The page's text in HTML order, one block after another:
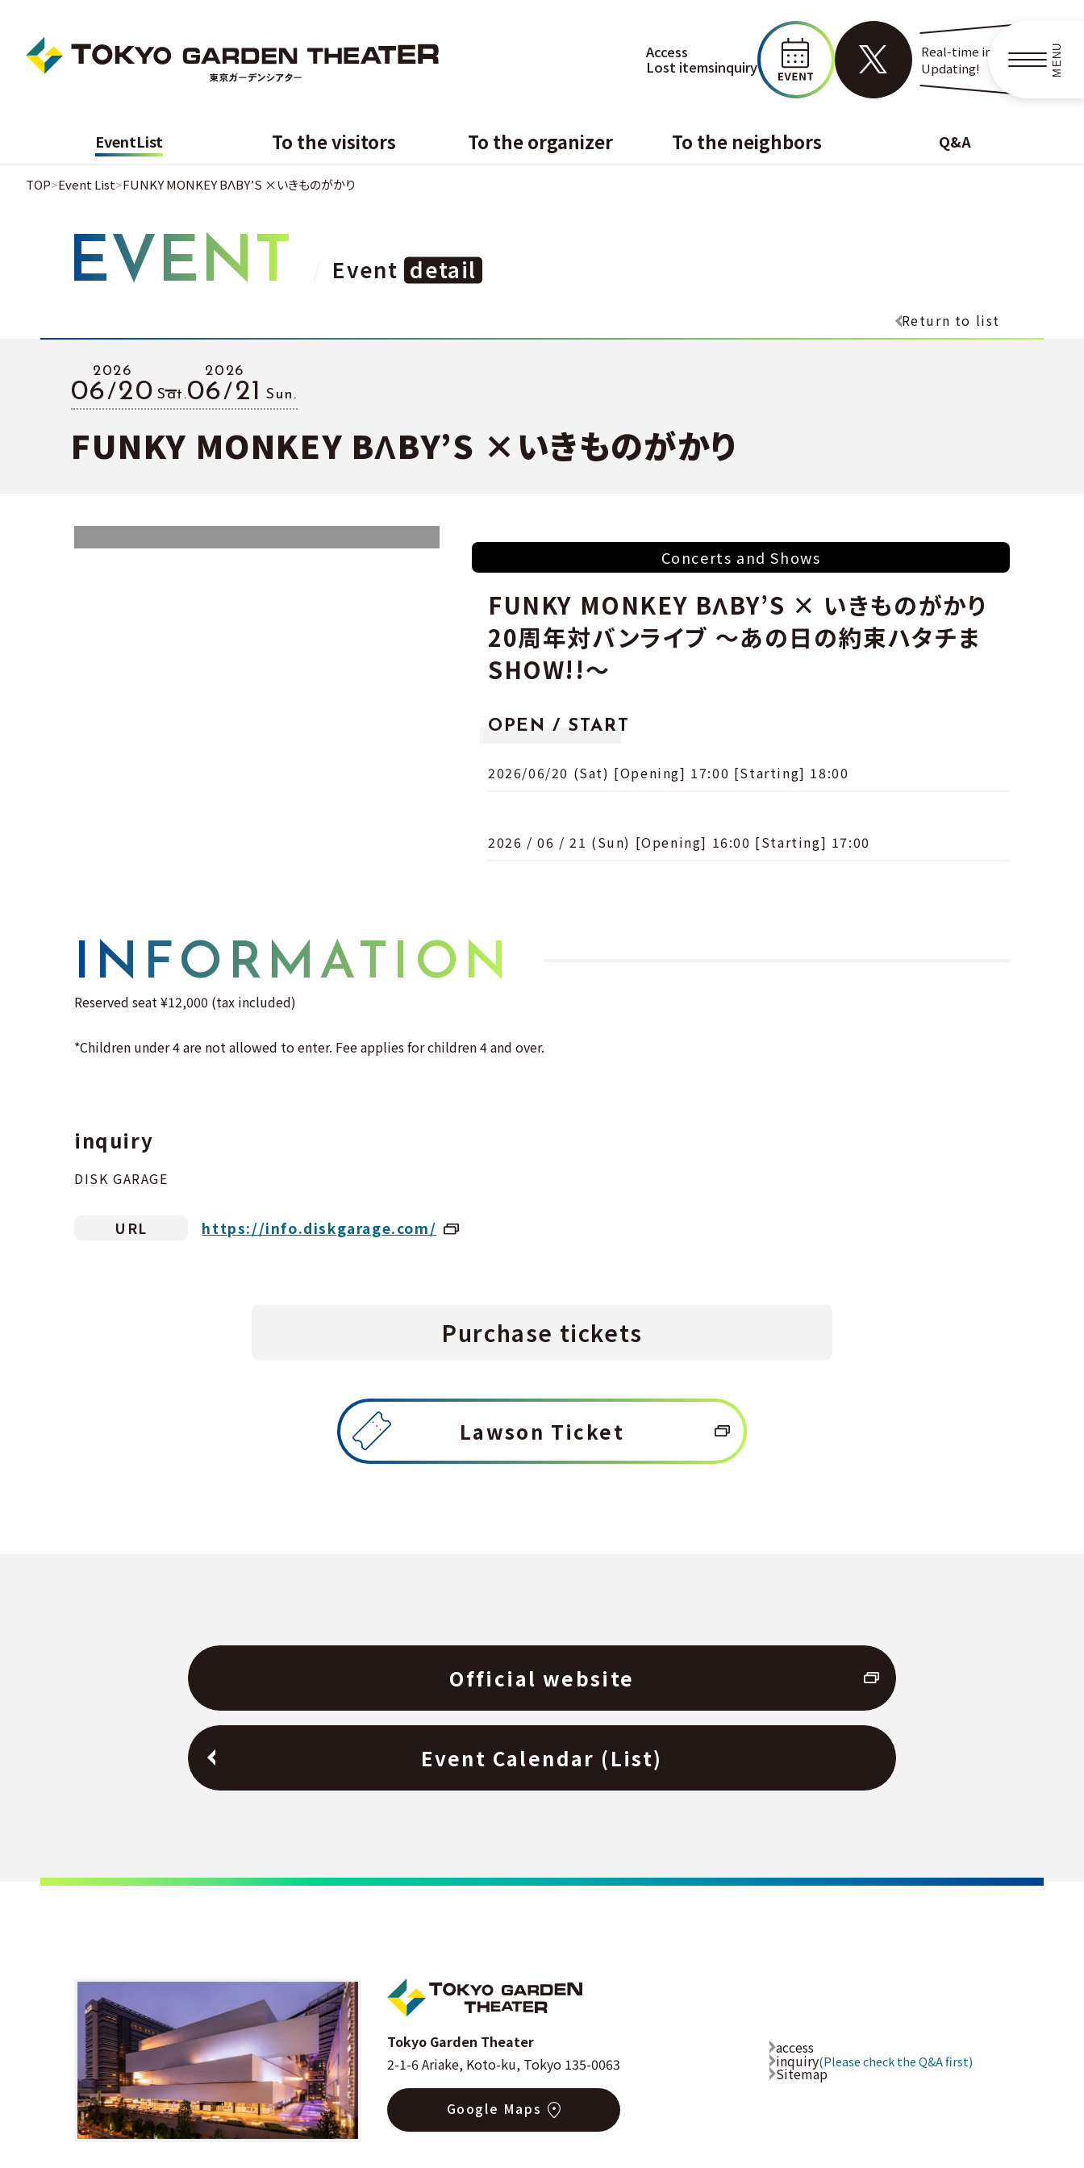
MENU
Access
Lost itemsinquiry
Real-time information
Updating!
EventList To the visitors To the organizer To the neighbors Q&A
TOP Event List FUNKY MONKEY BΛBY’S ×いきものがかり
EVENT Event detail
Return to list
2026
06 20 Sat.
2026
06 21 Sun.
FUNKY MONKEY BΛBY’S ×いきものがかり
Concerts and Shows
FUNKY MONKEY BΛBY’S × いきものがかり
20周年対バンライブ ～あの日の約束ハタチま
SHOW!!～
OPEN / START
2026/06/20 (Sat) [Opening] 17:00 [Starting] 18:00
2026 / 06 / 21 (Sun) [Opening] 16:00 [Starting] 17:00
INFORMATION
Reserved seat ¥12,000 (tax included)
*Children under 4 are not allowed to enter. Fee applies for children 4 and over.
inquiry
DISK GARAGE
URL https://info.diskgarage.com/
Purchase tickets
Lawson Ticket
Official website
Event Calendar (List)
Tokyo Garden Theater
2-1-6 Ariake, Koto-ku, Tokyo 135-0063
Google Maps
access
inquiry(Please check the Q&A first)
Sitemap